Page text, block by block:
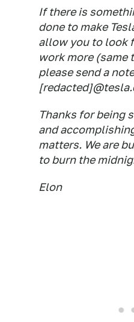
If there is
done to make
allow you to look
work more (same
please send a
Thanks for being
and
matters. We are
to burn the
Elon